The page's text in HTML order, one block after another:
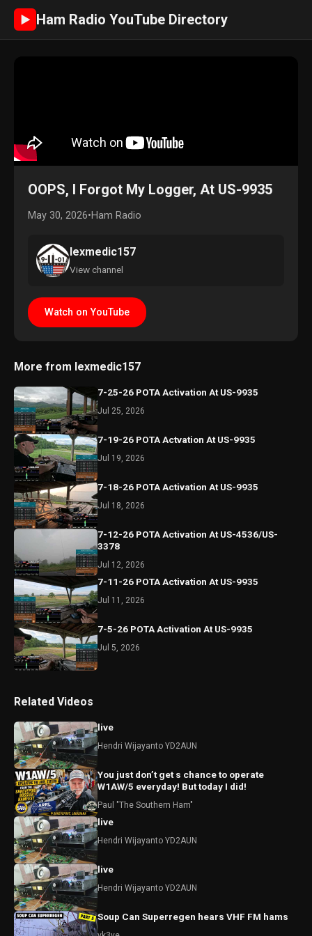
► Ham Radio YouTube Directory
OOPS, I Forgot My Logger, At US-9935
May 30, 2026•Ham Radio
lexmedic157
View channel
Watch on YouTube
More from lexmedic157
7-25-26 POTA Activation At US-9935
Jul 25, 2026
7-19-26 POTA Actvation At US-9935
Jul 19, 2026
7-18-26 POTA Activation At US-9935
Jul 18, 2026
7-12-26 POTA Activation At US-4536/US-
3378
Jul 12, 2026
7-11-26 POTA Activation At US-9935
Jul 11, 2026
7-5-26 POTA Activation At US-9935
Jul 5, 2026
Related Videos
live
Hendri Wijayanto YD2AUN
You just don’t get s chance to operate
W1AW/5 everyday! But today I did!
Paul "The Southern Ham"
live
Hendri Wijayanto YD2AUN
live
Hendri Wijayanto YD2AUN
Soup Can Superregen hears VHF FM hams